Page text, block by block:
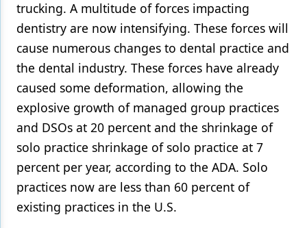
trucking. A multitude of forces impacting
dentistry are now intensifying. These forces will
cause numerous changes to dental practice and
the dental industry. These forces have already
caused some deformation, allowing the
explosive growth of managed group practices
and DSOs at 20 percent and the shrinkage of
solo practice shrinkage of solo practice at 7
percent per year, according to the ADA. Solo
practices now are less than 60 percent of
existing practices in the U.S.